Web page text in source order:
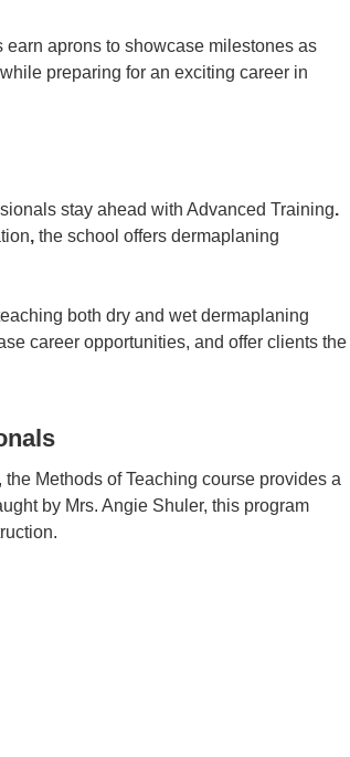
earn aprons to showcase milestones as
preparing for an exciting career in
stay ahead with Advanced Training.
, the school offers dermaplaning
both dry and wet dermaplaning
career opportunities, and offer clients the
Methods of Teaching course provides a
by Mrs. Angie Shuler, this program